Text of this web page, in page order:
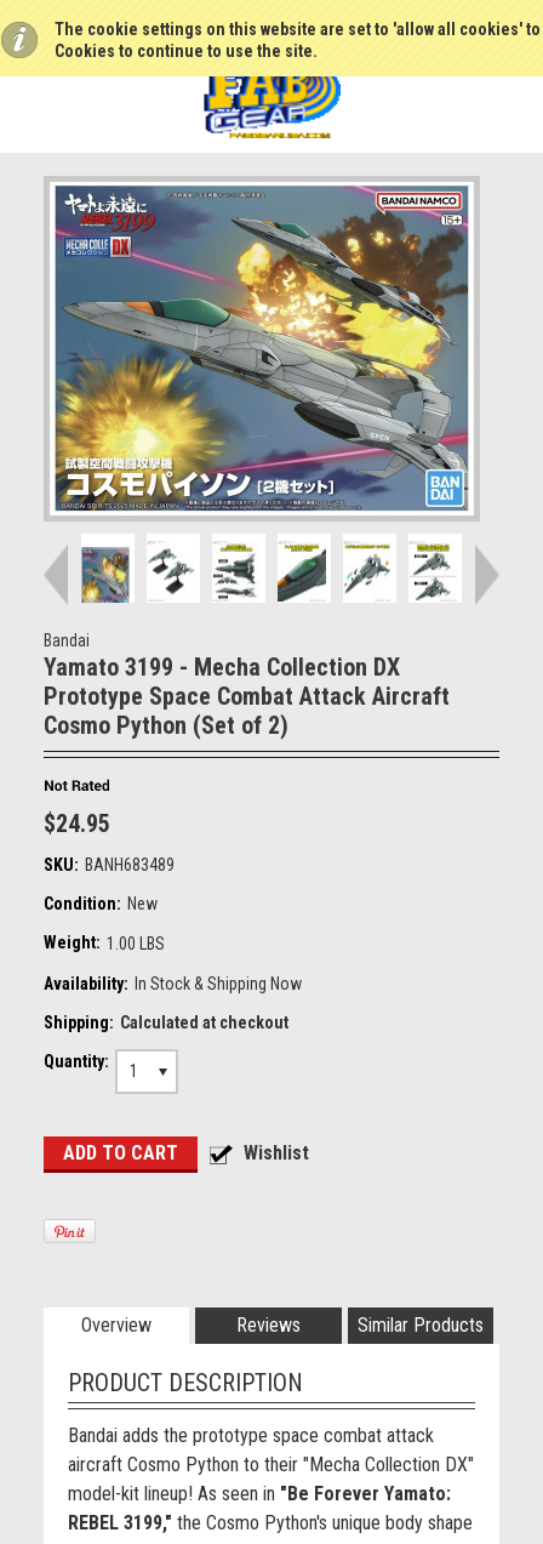
The cookie settings on this website are set to 'allow all cookies'
Cookies to continue to use the site.
Bandai
Yamato 3199 - Mecha Collection DX
Prototype Space Combat Attack Aircraft
Cosmo Python (Set of 2)
$24.95
SKU: BANH683489
Condition: New
Weight: 1.00 LBS
Availability: In Stock & Shipping Now
Shipping: Calculated at checkout
Quantity:
1
Overview Reviews Similar Products
PRODUCT DESCRIPTION
Bandai adds the prototype space combat attack
aircraft Cosmo Python to their "Mecha Collection DX"
model-kit lineup! As seen in "Be Forever Yamato:
REBEL 3199," the Cosmo Python's unique body shape